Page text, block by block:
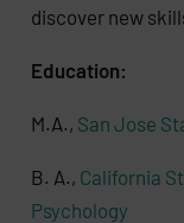
discover new
Education:
M.A., San Jose
B. A., California
Psychology